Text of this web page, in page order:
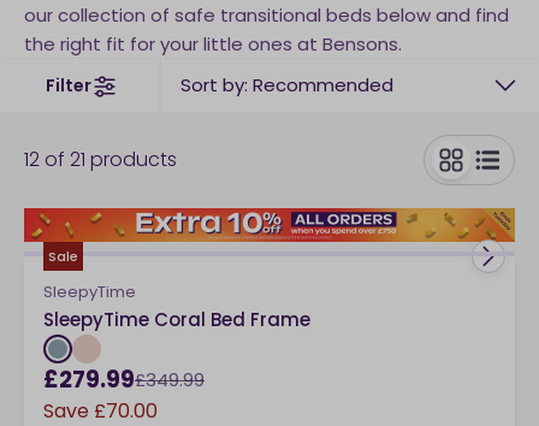
our collection of safe transitional beds below and find
the right fit for your little ones at Bensons.
Filter Sort by: Recommended
12 of 21 products
toggle
Sale
SleepyTime
SleepyTime Coral Bed Frame
£279.99£349.99
Save £70.00